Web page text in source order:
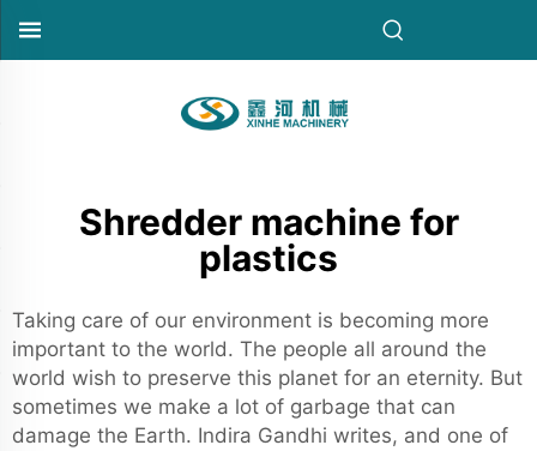
Shredder machine for
plastics
Taking care of our environment is becoming more
important to the world. The people all around the
world wish to preserve this planet for an eternity. But
sometimes we make a lot of garbage that can
damage the Earth. Indira Gandhi writes, and one of